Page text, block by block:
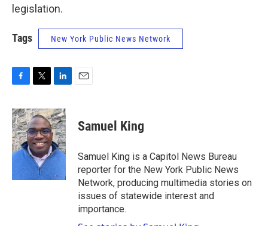
legislation.
Tags New York Public News Network
c
e
b
o
o
k
i
t
t
e
r
n
k
e
d
I
n
Samuel King
Samuel King is a Capitol News Bureau
reporter for the New York Public News
Network, producing multimedia stories on
issues of statewide interest and
importance.